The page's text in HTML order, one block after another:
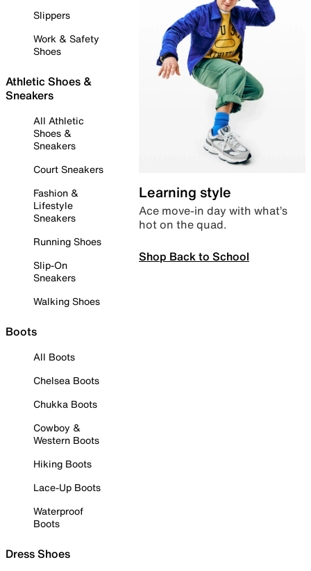
Slippers
Work & Safety
Shoes
Athletic Shoes &
Sneakers
All Athletic
Shoes &
Sneakers
Court Sneakers
Fashion &
Lifestyle
Sneakers
Running Shoes
Slip-On
Sneakers
Walking Shoes
Boots
All Boots
Chelsea Boots
Chukka Boots
Cowboy &
Western Boots
Hiking Boots
Lace-Up Boots
Waterproof
Boots
Dress Shoes
Learning style
Ace move-in day with what’s
hot on the quad.
Shop Back to School